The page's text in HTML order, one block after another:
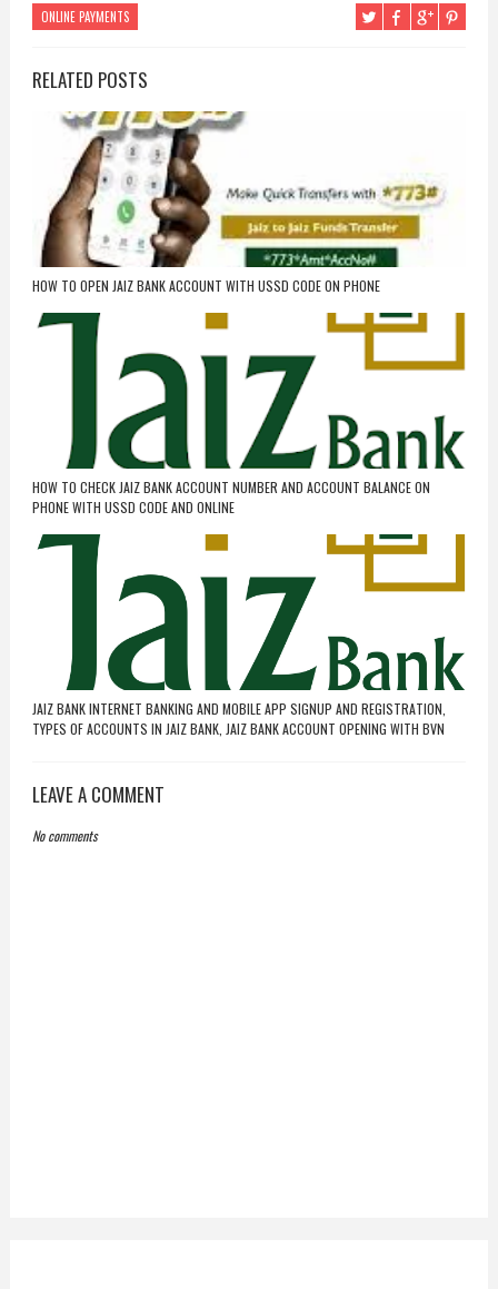
ONLINE PAYMENTS
RELATED POSTS
HOW TO OPEN JAIZ BANK ACCOUNT WITH USSD CODE ON PHONE
HOW TO CHECK JAIZ BANK ACCOUNT NUMBER AND ACCOUNT BALANCE ON
PHONE WITH USSD CODE AND ONLINE
JAIZ BANK INTERNET BANKING AND MOBILE APP SIGNUP AND REGISTRATION,
TYPES OF ACCOUNTS IN JAIZ BANK, JAIZ BANK ACCOUNT OPENING WITH BVN
LEAVE A COMMENT
No comments